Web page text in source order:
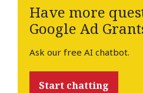
Have more
Google Ad
Ask our free AI chatbot.
Start chatting